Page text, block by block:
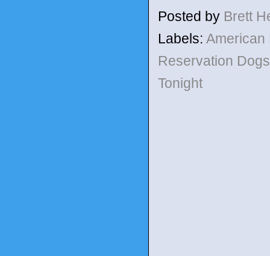
Posted by Brett
Labels:
Reservation
Tonight